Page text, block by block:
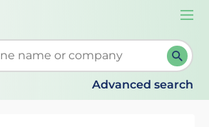
search suggestions. When
Advanced search